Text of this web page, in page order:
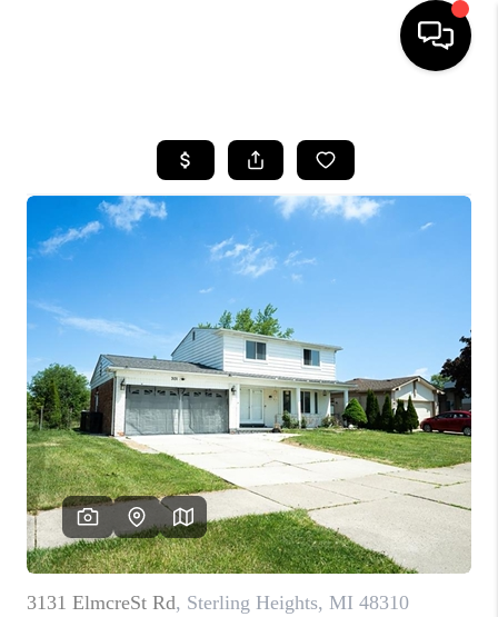
SEARCH LISTINGS
BUYING
SELLING
FINANCING
HOME VALUE
WHO WE ARE
GIVING BACK
CAREERS
ABOUT PLACE
CONNECT